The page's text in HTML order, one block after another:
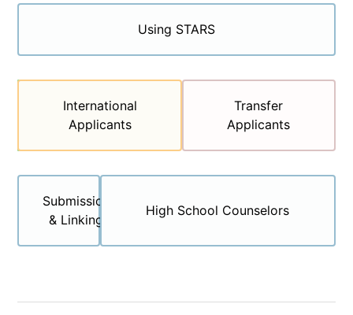
Using STARS
First-Year
Applicants
International
Applicants
Transfer
Applicants
Submission
& Linking
High School Counselors